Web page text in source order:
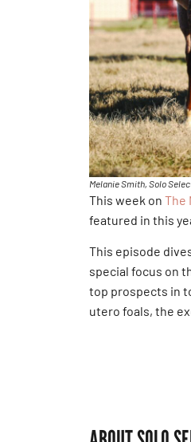
Melanie Smith, Solo
This week on The
featured in this
This episode
special focus on
top prospects in
utero foals, the